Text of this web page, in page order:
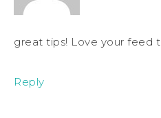
great tips! Love your feed
Reply